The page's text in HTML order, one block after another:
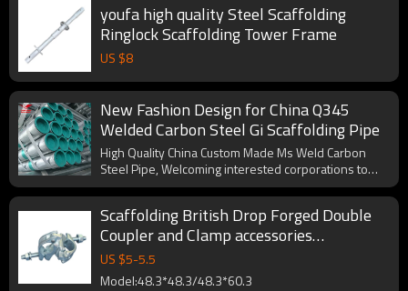
youfa high quality Steel Scaffolding
Ringlock Scaffolding Tower Frame
US $8
New Fashion Design for China Q345
Welded Carbon Steel Gi Scaffolding Pipe
High Quality China Custom Made Ms Weld Carbon
Steel Pipe, Welcoming interested corporations to
cooperate with us.
Scaffolding British Drop Forged Double
Coupler and Clamp accessories
EN74/BS1139
US $5-5.5
Model:48.3*48.3/48.3*60.3